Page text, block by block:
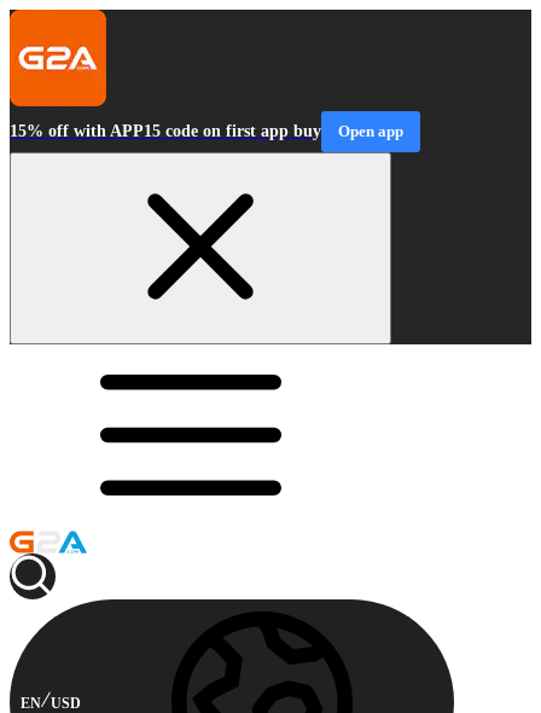
15% off with APP15 code on first app buy Open app
EN USD